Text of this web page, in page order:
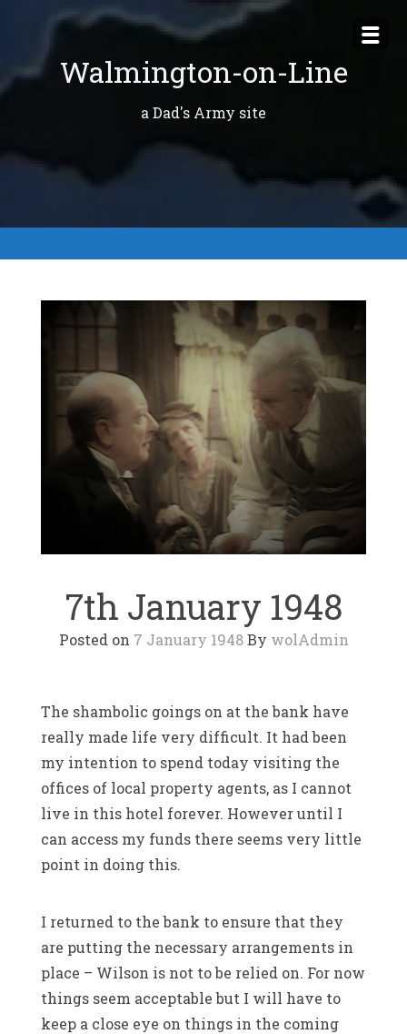
content
Walmington-on-Line
a Dad's Army site
7th January 1948
Posted on 7 January 1948By wolAdmin
The shambolic goings on at the bank have
really made life very difficult. It had been
my intention to spend today visiting the
offices of local property agents, as I cannot
live in this hotel forever. However until I
can access my funds there seems very little
point in doing this.
I returned to the bank to ensure that they
are putting the necessary arrangements in
place – Wilson is not to be relied on. For now
things seem acceptable but I will have to
keep a close eye on things in the coming